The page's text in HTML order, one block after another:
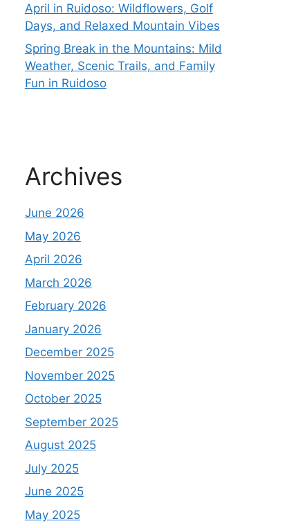
April in Ruidoso: Wildflowers, Golf
Days, and Relaxed Mountain Vibes
Spring Break in the Mountains: Mild
Weather, Scenic Trails, and Family
Fun in Ruidoso
Archives
June 2026
May 2026
April 2026
March 2026
February 2026
January 2026
December 2025
November 2025
October 2025
September 2025
August 2025
July 2025
June 2025
May 2025